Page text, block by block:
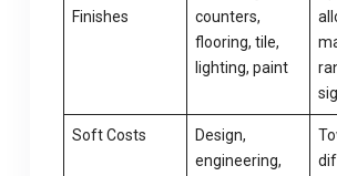
Finishes
counters,
flooring, tile,
lighting, paint
Soft Costs
Design,
engineering,